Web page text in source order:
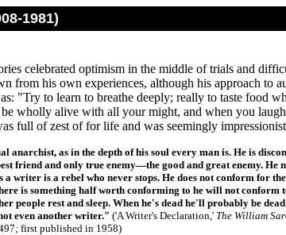
1981)
celebrated optimism in the middle of trials and
from his own experiences, although his approach to
"Try to learn to breathe deeply; really to taste food
be wholly alive with all your might, and when you
full of zest of for life and was seemingly
anarchist, as in the depth of his soul every man is. He is
friend and only true enemy—the good and great enemy.
a writer is a rebel who never stops. He does not conform for
is something half worth conforming to he will not
people rest and sleep. When he's dead he'll probably be
even another writer." ('A Writer's Declaration,' The William
first published in 1958)